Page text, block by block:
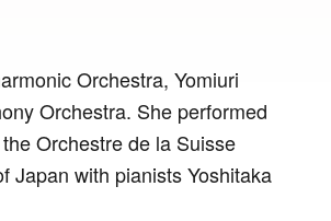
Orchestra, Yomiuri
Orchestra. She performed
Orchestre de la Suisse
Japan with pianists Yoshitaka